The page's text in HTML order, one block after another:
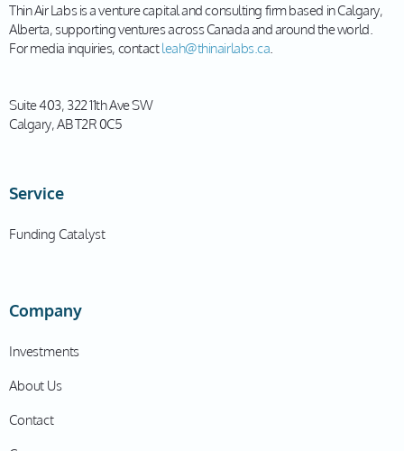
Thin Air Labs is a venture capital and consulting firm based in Calgary,
Alberta, supporting ventures across Canada and around the world.
For media inquiries, contactleah@thinairlabs.ca.
Suite 403, 322 11th Ave SW
Calgary, AB T2R 0C5
Service
Funding Catalyst
Company
Investments
About Us
Contact